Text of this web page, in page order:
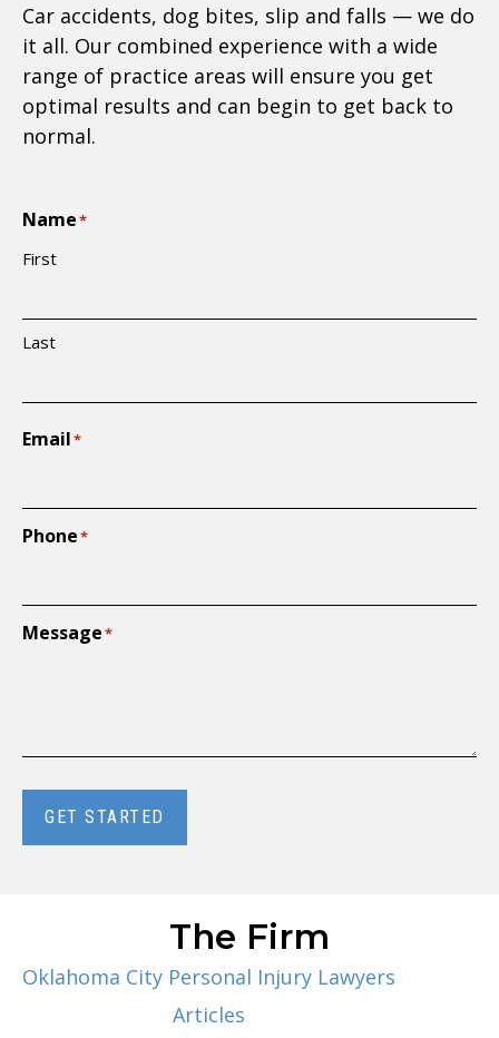
Car accidents, dog bites, slip and falls — we do
it all. Our combined experience with a wide
range of practice areas will ensure you get
optimal results and can begin to get back to
normal.
Name*
First
Last
Email*
Phone*
Message*
GET STARTED
The Firm
Oklahoma City Personal Injury Lawyers
Articles